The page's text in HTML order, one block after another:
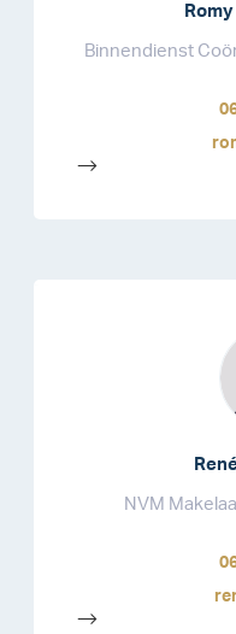
Binnendienst
-->
NVM
-->